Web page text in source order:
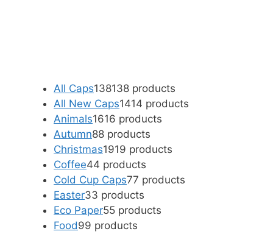
All Caps138138 products
All New Caps1414 products
Animals1616 products
Autumn88 products
Christmas1919 products
Coffee44 products
Cold Cup Caps77 products
Easter33 products
Eco Paper55 products
Food99 products